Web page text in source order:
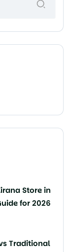
Store in
for 2026
Traditional